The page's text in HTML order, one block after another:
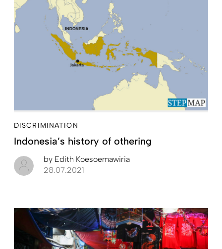
DISCRIMINATION
Indonesia’s history of othering
by Edith Koesoemawiria
28.07.2021